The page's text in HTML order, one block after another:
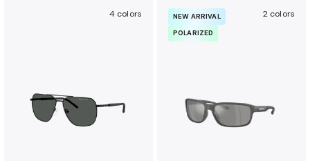
4 colors
NEW ARRIVAL
POLARIZED
2 colors